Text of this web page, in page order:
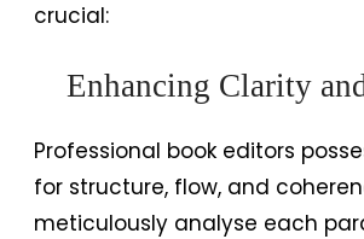
crucial:
Enhancing Clarity
Professional book editors
for structure, flow, and
meticulously analyse each